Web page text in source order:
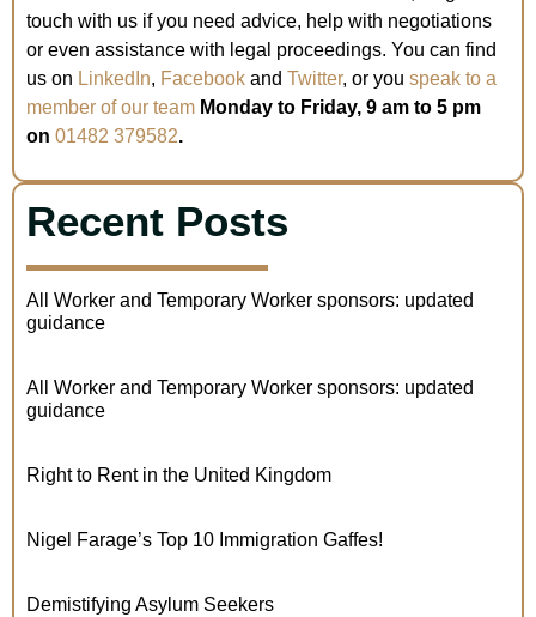
touch with us if you need advice, help with negotiations
or even assistance with legal proceedings. You can find
us on LinkedIn, Facebook and Twitter, or you speak to a
member of our team Monday to Friday, 9 am to 5 pm
on 01482 379582.
Recent Posts
All Worker and Temporary Worker sponsors: updated
guidance
All Worker and Temporary Worker sponsors: updated
guidance
Right to Rent in the United Kingdom
Nigel Farage’s Top 10 Immigration Gaffes!
Demistifying Asylum Seekers